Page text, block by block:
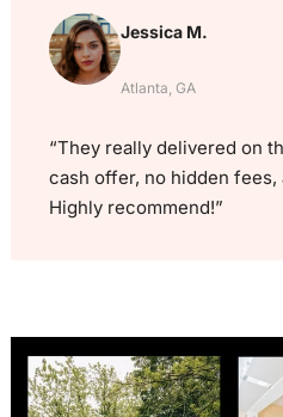
Jessica M.
Atlanta, GA
“They really delivered on
cash offer, no hidden fees,
Highly recommend!”